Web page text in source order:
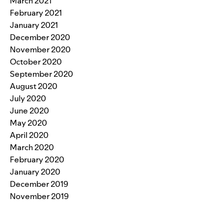
February 2021
January 2021
December 2020
November 2020
October 2020
September 2020
August 2020
July 2020
June 2020
May 2020
April 2020
March 2020
February 2020
January 2020
December 2019
November 2019